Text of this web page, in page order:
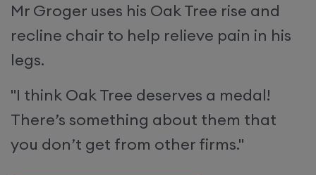
Mr Groger uses his Oak Tree rise and
recline chair to help relieve pain in his
legs.
"I think Oak Tree deserves a medal!
There’s something about them that
you don’t get from other firms."